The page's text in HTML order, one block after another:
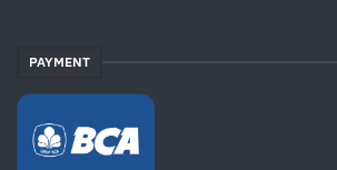
PAYMENT